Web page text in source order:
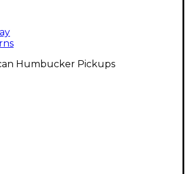
Humbucker Pickups